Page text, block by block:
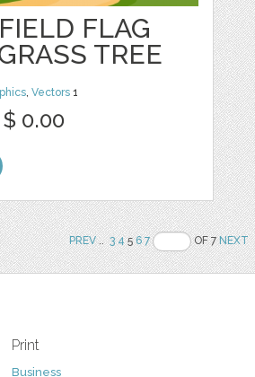
FLAG
TREE
,Vectors 1
$ 0.00
PREV.. 3 456 7 OF 7NEXT
Print
Business